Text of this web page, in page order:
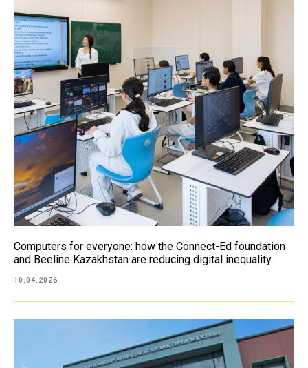
Computers for everyone: how the Connect-Ed foundation
and Beeline Kazakhstan are reducing digital inequality
10.04.2026